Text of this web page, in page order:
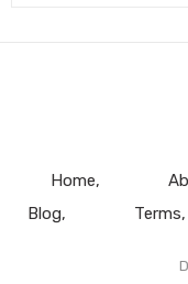
Home
Blog
Terms